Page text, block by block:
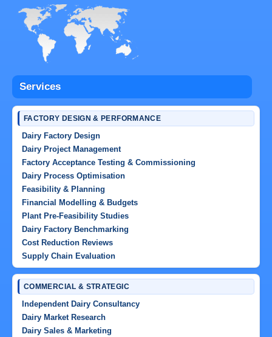
Services
FACTORY DESIGN & PERFORMANCE
Dairy Factory Design
Dairy Project Management
Factory Acceptance Testing & Commissioning
Dairy Process Optimisation
Feasibility & Planning
Financial Modelling & Budgets
Plant Pre-Feasibility Studies
Dairy Factory Benchmarking
Cost Reduction Reviews
Supply Chain Evaluation
COMMERCIAL & STRATEGIC
Independent Dairy Consultancy
Dairy Market Research
Dairy Sales & Marketing